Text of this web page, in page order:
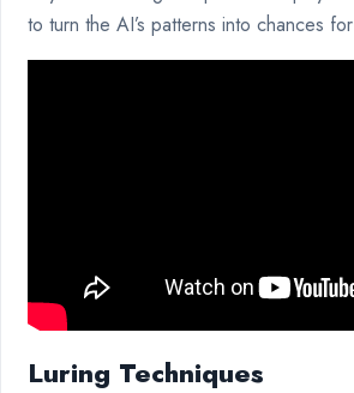
to turn the AI’s patterns into chances
Luring Techniques